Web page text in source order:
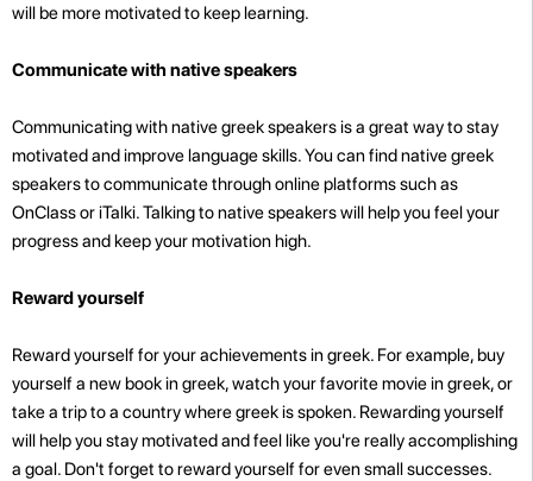
will be more motivated to keep learning.
Communicate with native speakers
Communicating with native greek speakers is a great way to stay
motivated and improve language skills. You can find native greek
speakers to communicate through online platforms such as
OnClass or iTalki. Talking to native speakers will help you feel your
progress and keep your motivation high.
Reward yourself
Reward yourself for your achievements in greek. For example, buy
yourself a new book in greek, watch your favorite movie in greek, or
take a trip to a country where greek is spoken. Rewarding yourself
will help you stay motivated and feel like you're really accomplishing
a goal. Don't forget to reward yourself for even small successes.